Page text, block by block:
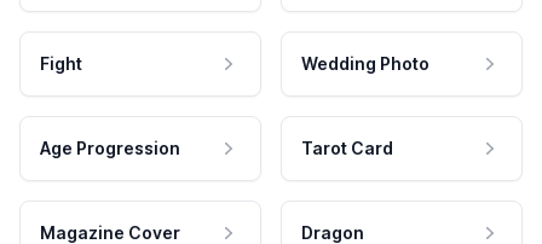
Fight Wedding Photo
Age Progression Tarot Card
Magazine Cover Dragon